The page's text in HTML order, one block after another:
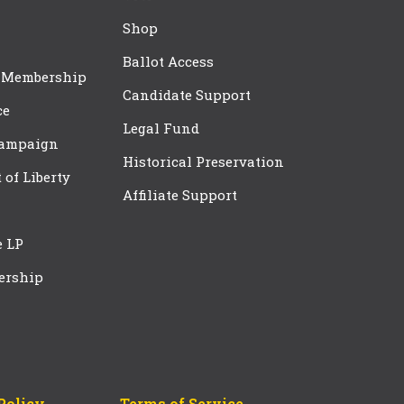
of Liberty
LP
Shop
Ballot Access
Candidate Support
Legal Fund
Historical Preservation
Affiliate Support